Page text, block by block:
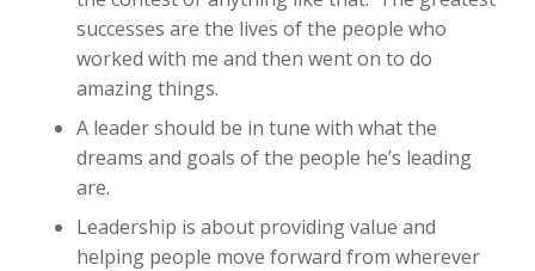
successes are the lives of the people who
worked with me and then went on to do
amazing things.
A leader should be in tune with what the
dreams and goals of the people he’s leading
are.
Leadership is about providing value and
helping people move forward from wherever